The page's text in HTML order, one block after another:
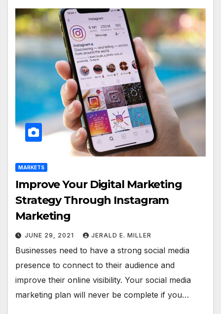
MARKETS
Improve Your Digital Marketing
Strategy Through Instagram
Marketing
JUNE 29, 2021 JERALD E. MILLER
Businesses need to have a strong social media
presence to connect to their audience and
improve their online visibility. Your social media
marketing plan will never be complete if you…